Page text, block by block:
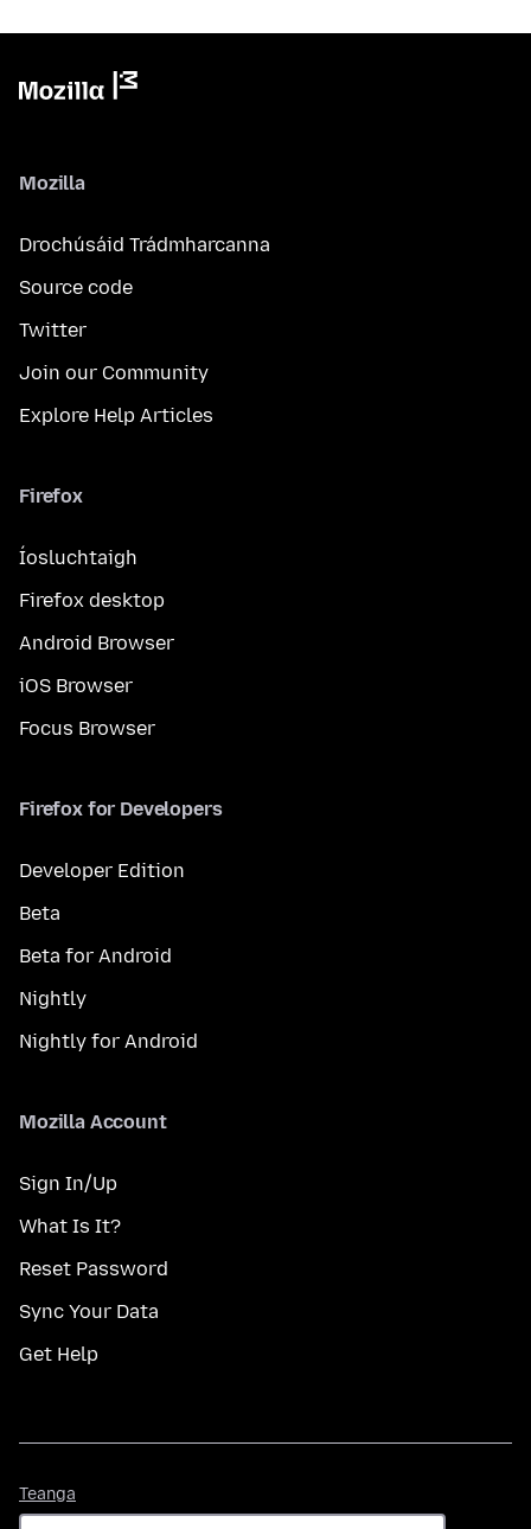
Mozilla
Drochúsáid Trádmharcanna
Source code
Twitter
Join our Community
Explore Help Articles
Firefox
Íosluchtaigh
Firefox desktop
Android Browser
iOS Browser
Focus Browser
Firefox for Developers
Developer Edition
Beta
Beta for Android
Nightly
Nightly for Android
Mozilla Account
Sign In/Up
What Is It?
Reset Password
Sync Your Data
Get Help
Teanga